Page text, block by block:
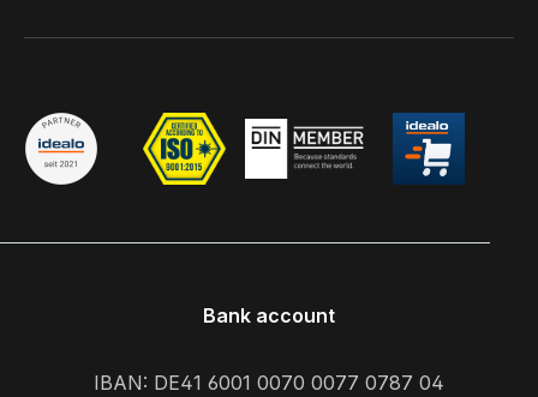
Bank account
IBAN: DE41 6001 0070 0077 0787 04